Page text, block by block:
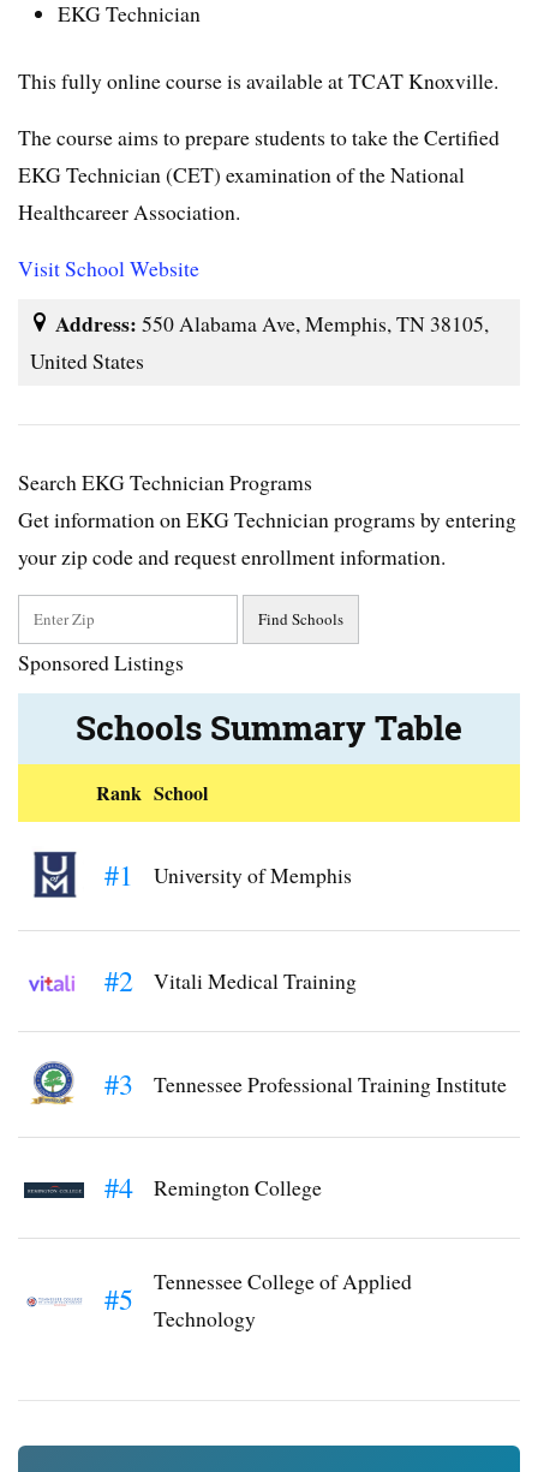
EKG Technician
This fully online course is available at TCAT Knoxville.
The course aims to prepare students to take the Certified
EKG Technician (CET) examination of the National
Healthcareer Association.
Visit School Website
Address: 550 Alabama Ave, Memphis, TN 38105,
United States
Search EKG Technician Programs
Get information on EKG Technician programs by entering
your zip code and request enrollment information.
Sponsored Listings
Schools Summary Table
Rank School
#1 University of Memphis
#2 Vitali Medical Training
#3 Tennessee Professional Training Institute
#4 Remington College
#5
Tennessee College of Applied
Technology